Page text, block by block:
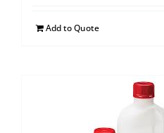
Add to Quote